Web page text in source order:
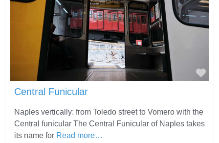
Central Funicular
Naples vertically: from Toledo street to Vomero with the
Central funicular The Central Funicular of Naples takes
its name for Read more…